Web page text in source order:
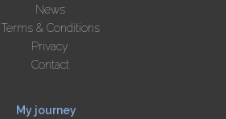
News
Terms & Conditions
Privacy
Contact
My journey